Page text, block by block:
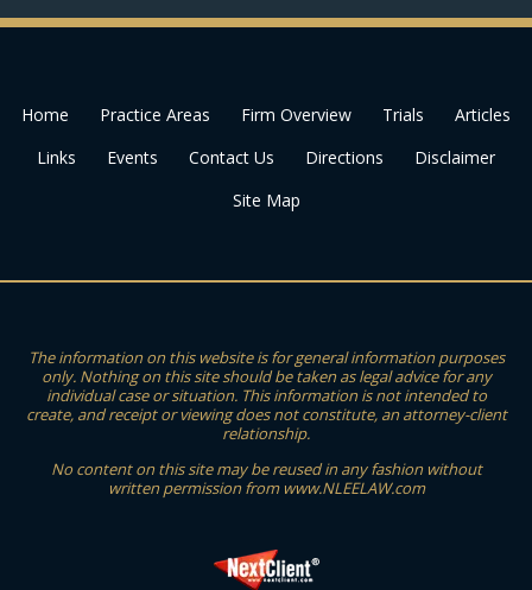
Home Practice Areas Firm Overview Trials
Articles
Links
Events Contact Us Directions
Disclaimer
Site Map
The information on this website is for general information purposes
only. Nothing on this site should be taken as legal advice for any
individual case or situation. This information is not intended to
create, and receipt or viewing does not constitute, an attorney-client
relationship.
No content on this site may be reused in any fashion without
written permission from www.NLEELAW.com